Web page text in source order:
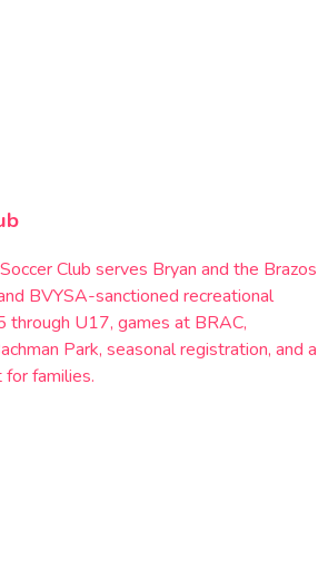
Club serves Bryan and the Brazos
BVYSA-sanctioned recreational
through U17, games at BRAC,
Park, seasonal registration, and a
for families.